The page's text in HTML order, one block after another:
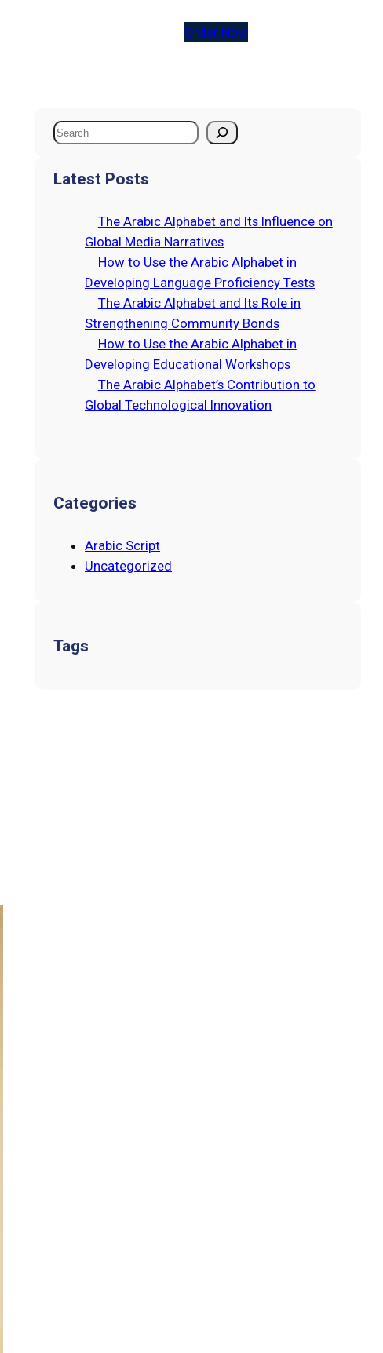
Order Now
S
aLatest Posts
The Arabic Alphabet and Its Influence on
Global Media Narratives
How to Use the Arabic Alphabet in
Developing Language Proficiency Tests
The Arabic Alphabet and Its Role in
Strengthening Community Bonds
How to Use the Arabic Alphabet in
Developing Educational Workshops
The Arabic Alphabet’s Contribution to
Global Technological Innovation
Categories
Arabic Script
Uncategorized
Tags